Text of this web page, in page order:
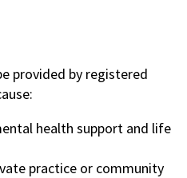
provided by registered
health support and life
practice or community